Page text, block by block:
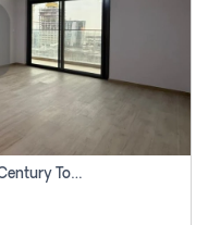
Brand New | 2-Bedroom Apartment | Century Tower | Unit # 607